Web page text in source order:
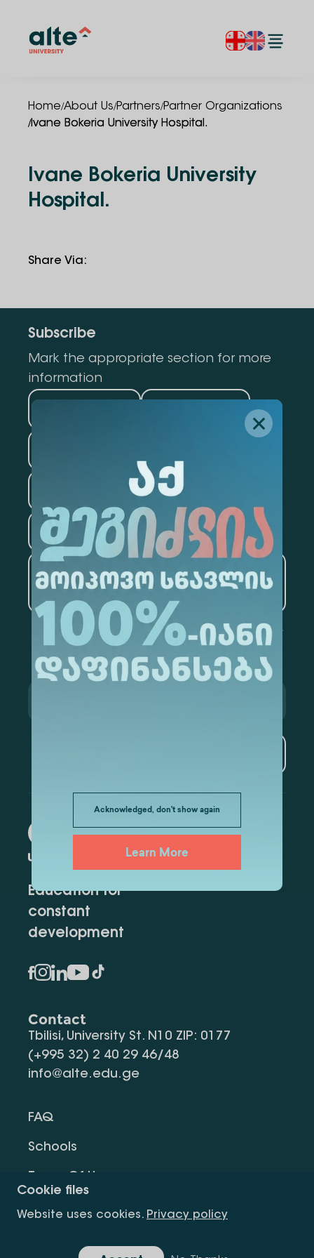
Cookie files
Website uses cookies. Privacy policy
Acknowledged, don't show again
Learn More
Home/About Us/Partners/Partner Organizations
/Ivane Bokeria University Hospital.
Ivane Bokeria University
Hospital.
Share Via:
Subscribe
Mark the appropriate section for more
information
Psychology
Tourism
Artificial Intelligence and
Data Analytics
Education for
constant
development
Contact
Tbilisi, University St. N10 ZIP: 0177
(+995 32) 2 40 29 46/48
info@alte.edu.ge
FAQ
Schools
Privacy Policy